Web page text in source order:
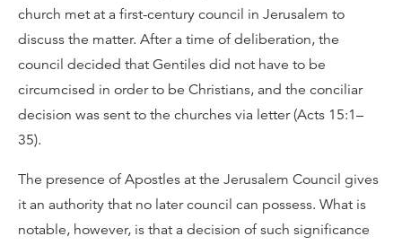
church met at a first-century council in Jerusalem to
discuss the matter. After a time of deliberation, the
council decided that Gentiles did not have to be
circumcised in order to be Christians, and the conciliar
decision was sent to the churches via letter (Acts 15:1–
35).
The presence of Apostles at the Jerusalem Council gives
it an authority that no later council can possess. What is
notable, however, is that a decision of such significance